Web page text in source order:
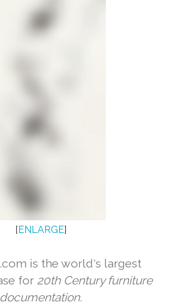
[ENLARGE]
is the world's largest
for 20th Century furniture
documentation.